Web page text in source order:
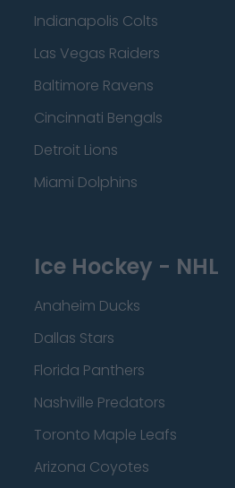
Indianapolis Colts
Las Vegas Raiders
Baltimore Ravens
Cincinnati Bengals
Detroit Lions
Miami Dolphins
Ice Hockey - NHL
Anaheim Ducks
Dallas Stars
Florida Panthers
Nashville Predators
Toronto Maple Leafs
Arizona Coyotes